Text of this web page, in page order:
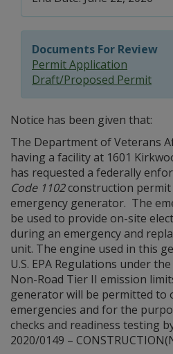
Documents For Review
Permit Application
Draft/Proposed Permit
Notice has been given that:
The Department of Veterans
having a facility at 1601
has requested a federally
Code 1102construction permit
emergency generator. The
be used to provide on-site
during an emergency and
unit. The engine used in this
U.S. EPA Regulations under
Non-Road Tier II emission
generator will be permitted to
emergencies and for the
checks and readiness testing
2020/0149 –